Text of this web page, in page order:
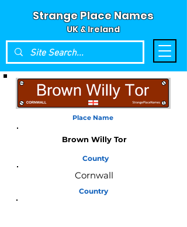
Strange Place Names
UK & Ireland
Place Name
Brown Willy Tor
County
Cornwall
Country